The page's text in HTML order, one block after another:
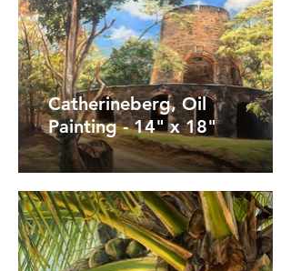
Catherineberg, Oil
Painting - 14" x 18"